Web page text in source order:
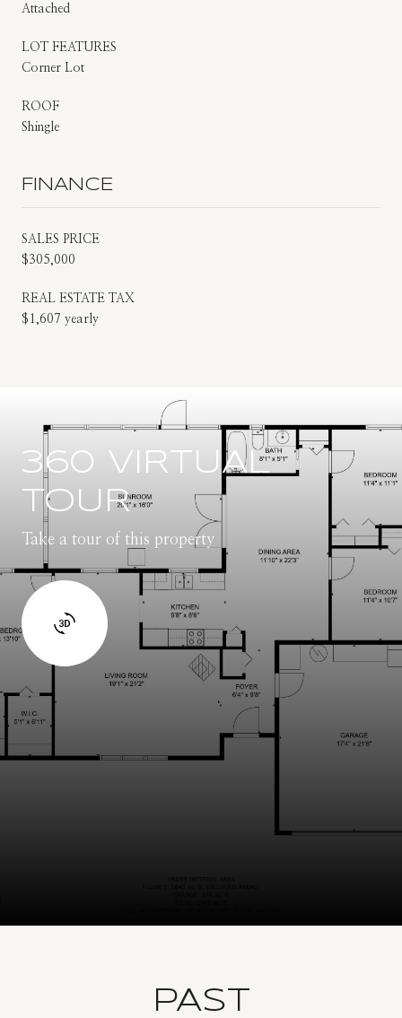
Attached
LOT FEATURES
Corner Lot
ROOF
Shingle
FINANCE
SALES PRICE
$305,000
REAL ESTATE TAX
$1,607 yearly
360 VIRTUAL
TOUR
Take a tour of this property
PAST